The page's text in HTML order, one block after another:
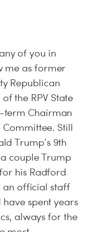
of you in
me as former
Republican
the RPV State
term Chairman
Still
Trump’s 9th
couple Trump
his Radford
an official staff
spent years
always for the